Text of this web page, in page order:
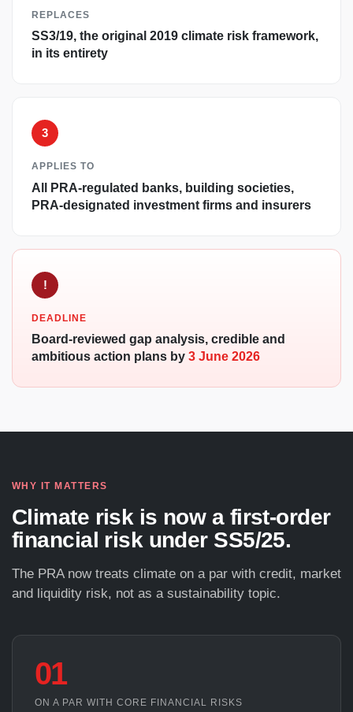
REPLACES
SS3/19, the original 2019 climate risk framework,
in its entirety
3
APPLIES TO
All PRA-regulated banks, building societies,
PRA-designated investment firms and insurers
!
DEADLINE
Board-reviewed gap analysis, credible and
ambitious action plans by 3 June 2026
WHY IT MATTERS
Climate risk is now a first-order
financial risk under SS5/25.
The PRA now treats climate on a par with credit, market
and liquidity risk, not as a sustainability topic.
01
ON A PAR WITH CORE FINANCIAL RISKS